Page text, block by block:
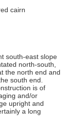
cairn
south-east slope
north-south,
the north end and
south end.
is of
and/or
upright and
a long